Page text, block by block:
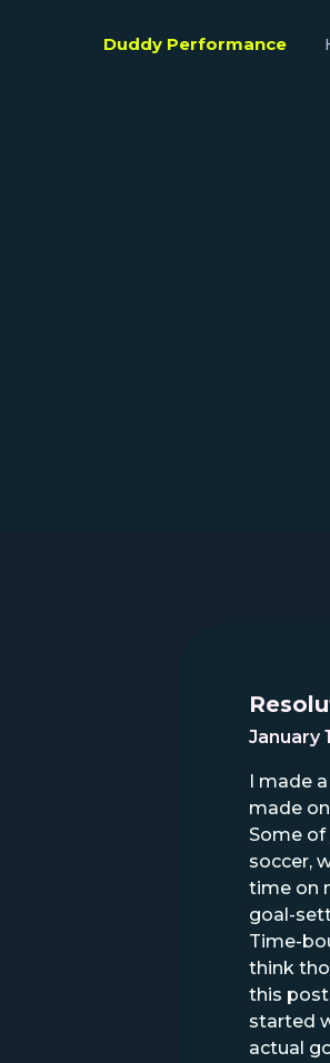
Duddy Performance
January
I made
made
Some of
soccer,
time on
goal-
Time-
think
this post
started
actual